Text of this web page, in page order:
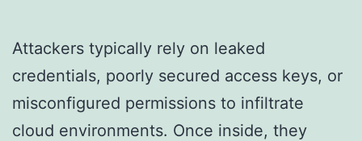
Attackers typically rely on leaked
credentials, poorly secured access keys, or
misconfigured permissions to infiltrate
cloud environments. Once inside, they